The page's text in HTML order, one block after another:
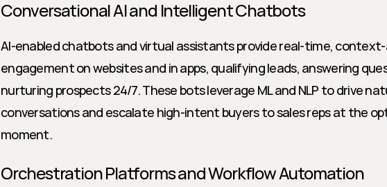
Conversational AI and Intelligent Chatbots
AI-enabled chatbots and virtual assistants provide real-time,
engagement on websites and in apps, qualifying leads, answering
nurturing prospects 24/7. These bots leverage ML and NLP to drive
conversations and escalate high-intent buyers to sales reps at the
moment.
Orchestration Platforms and Workflow Automation